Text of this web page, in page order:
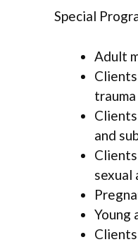
Special
Adult
trauma
and
sexual
Young